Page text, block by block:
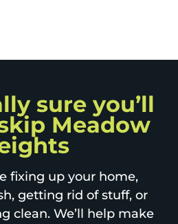
sure you’ll
Meadow
fixing up your home,
getting rid of stuff, or
clean. We’ll help make